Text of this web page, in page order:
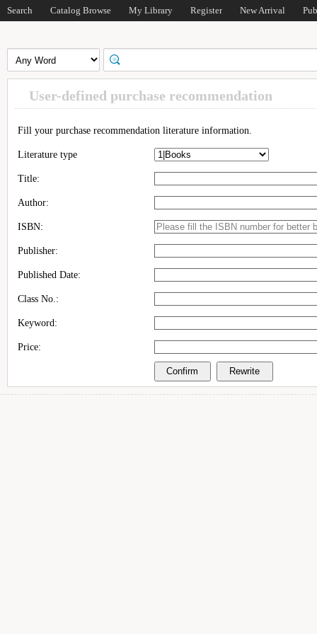
Search Catalog Browse My Library Register New Arrival
User-defined purchase recommendation
Fill your purchase recommendation literature information.
Literature type
Title:
Author:
ISBN:
Publisher:
Published Date:
Class No.:
Keyword:
Price: